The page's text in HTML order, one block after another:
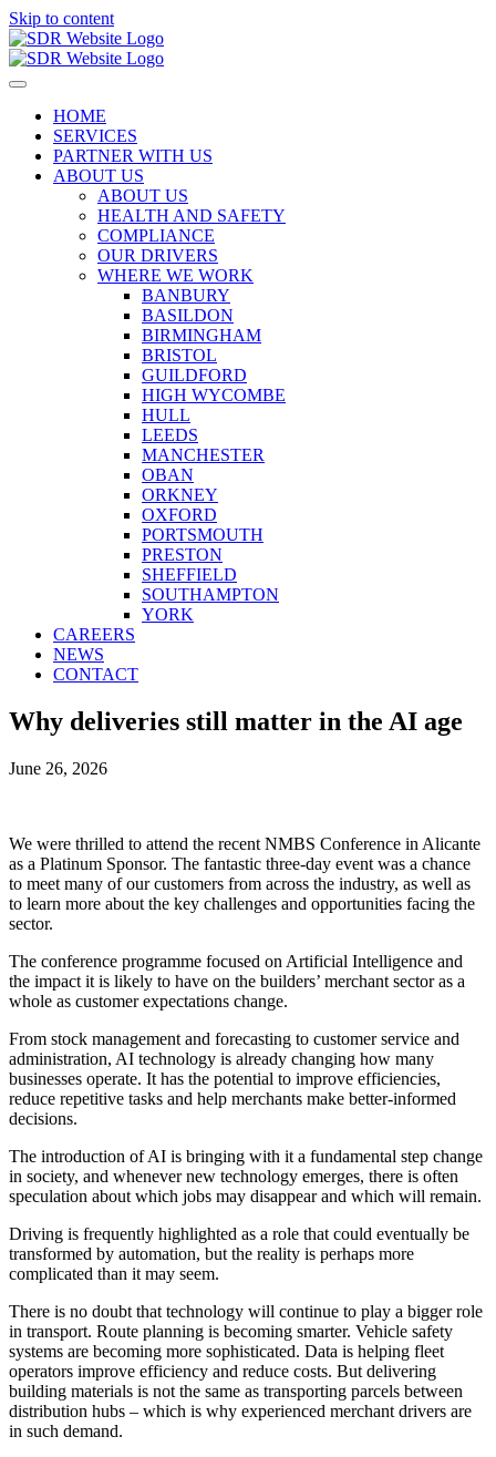
Skip to content
HOME
SERVICES
PARTNER WITH US
ABOUT US
ABOUT US
HEALTH AND SAFETY
COMPLIANCE
OUR DRIVERS
WHERE WE WORK
BANBURY
BASILDON
BIRMINGHAM
BRISTOL
GUILDFORD
HIGH WYCOMBE
HULL
LEEDS
MANCHESTER
OBAN
ORKNEY
OXFORD
PORTSMOUTH
PRESTON
SHEFFIELD
SOUTHAMPTON
YORK
CAREERS
NEWS
CONTACT
Why deliveries still matter in the AI age
June 26, 2026
We were thrilled to attend the recent NMBS Conference in Alicante
as a Platinum Sponsor. The fantastic three-day event was a chance
to meet many of our customers from across the industry, as well as
to learn more about the key challenges and opportunities facing the
sector.
The conference programme focused on Artificial Intelligence and
the impact it is likely to have on the builders’ merchant sector as a
whole as customer expectations change.
From stock management and forecasting to customer service and
administration, AI technology is already changing how many
businesses operate. It has the potential to improve efficiencies,
reduce repetitive tasks and help merchants make better-informed
decisions.
The introduction of AI is bringing with it a fundamental step change
in society, and whenever new technology emerges, there is often
speculation about which jobs may disappear and which will remain.
Driving is frequently highlighted as a role that could eventually be
transformed by automation, but the reality is perhaps more
complicated than it may seem.
There is no doubt that technology will continue to play a bigger role
in transport. Route planning is becoming smarter. Vehicle safety
systems are becoming more sophisticated. Data is helping fleet
operators improve efficiency and reduce costs. But delivering
building materials is not the same as transporting parcels between
distribution hubs – which is why experienced merchant drivers are
in such demand.